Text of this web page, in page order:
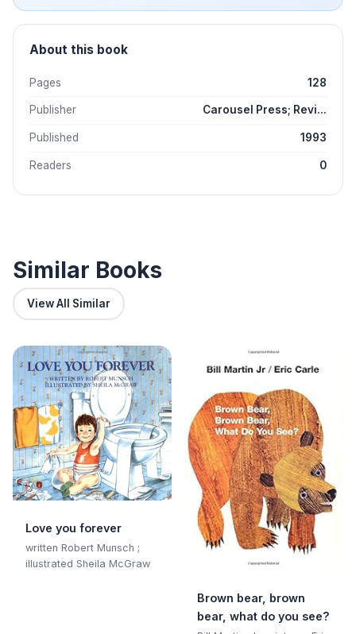
About this book
Pages 128
Publisher Carousel Press; Revi...
Published 1993
Readers 0
Similar Books
View All Similar
Love you forever
written Robert Munsch ;
illustrated Sheila McGraw
Brown bear, brown
bear, what do you see?